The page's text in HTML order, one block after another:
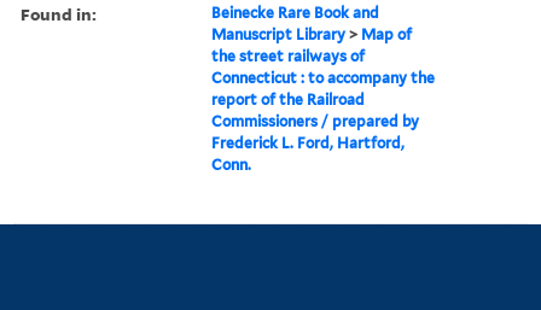
Found in:
Beinecke Rare Book and
Manuscript Library > Map of
the street railways of
Connecticut : to accompany the
report of the Railroad
Commissioners / prepared by
Frederick L. Ford, Hartford,
Conn.